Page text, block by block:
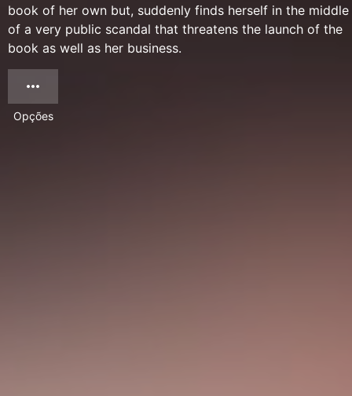
book of her own but, suddenly finds herself in the middle
of a very public scandal that threatens the launch of the
book as well as her business.
Opções